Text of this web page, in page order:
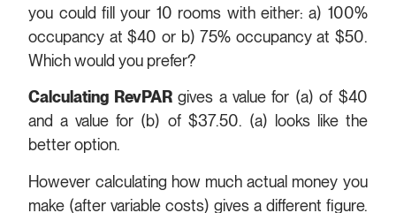
you could fill your 10 rooms with either: a) 100%
occupancy at $40 or b) 75% occupancy at $50.
Which would you prefer?
Calculating RevPARgives a value for (a) of $40
and a value for (b) of $37.50. (a) looks like the
better option.
However calculating how much actual money you
make (after variable costs) gives a different figure.